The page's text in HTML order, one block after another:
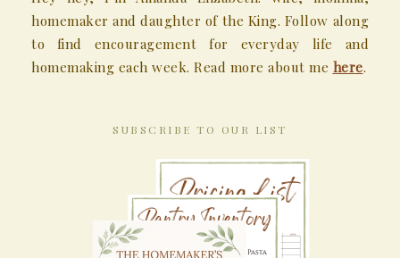
homemaker and daughter of the King. Follow along
to find encouragement for everyday life and
homemaking each week. Read more about me here.
SUBSCRIBE TO OUR LIST